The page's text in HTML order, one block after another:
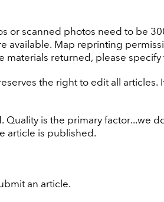
or scanned photos need to be
available. Map reprinting
materials returned, please specify
the right to edit all articles.
is the primary factor...we
article is published.
an article.